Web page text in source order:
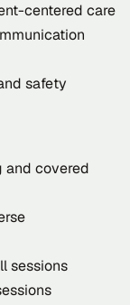
centered care
safety
and covered
sessions